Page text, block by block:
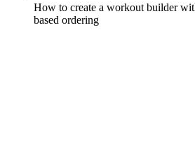
How to create a workout builder
based ordering